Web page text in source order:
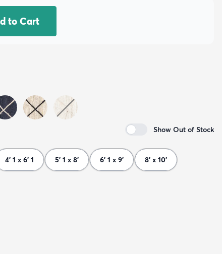
to Cart
Show Out of Stock
4' 1 x 6' 1 5' 1 x 8' 6' 1 x 9' 8' x 10'